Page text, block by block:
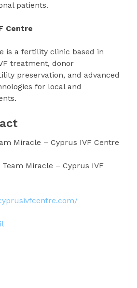
patients.
Centre
is a fertility clinic based in
treatment, donor
preservation, and advanced
for local and
Miracle – Cyprus IVF Centre
Team Miracle – Cyprus IVF